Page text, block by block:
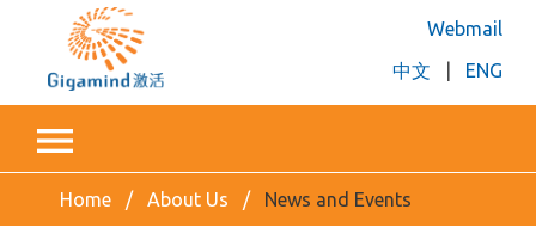
Webmail
中文
ENG
Home About Us News and Events